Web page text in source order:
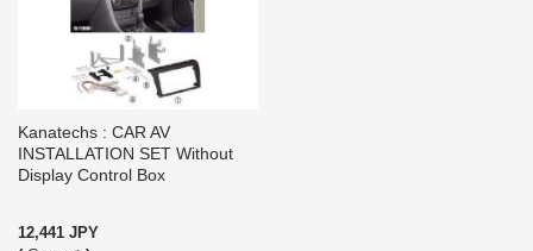
Kanatechs : CAR AV
INSTALLATION SET Without
Display Control Box
12,441 JPY